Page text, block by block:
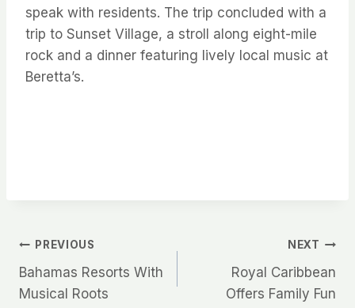
speak with residents. The trip concluded with a
trip to Sunset Village, a stroll along eight-mile
rock and a dinner featuring lively local music at
Beretta’s.
Post
navigation
PREVIOUS
Bahamas Resorts With
Musical Roots
NEXT
Royal Caribbean
Offers Family Fun